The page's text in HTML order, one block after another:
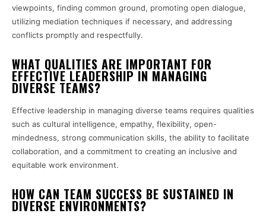
viewpoints, finding common ground, promoting open dialogue,
utilizing mediation techniques if necessary, and addressing
conflicts promptly and respectfully.
WHAT QUALITIES ARE IMPORTANT FOR
EFFECTIVE LEADERSHIP IN MANAGING
DIVERSE TEAMS?
Effective leadership in managing diverse teams requires qualities
such as cultural intelligence, empathy, flexibility, open-
mindedness, strong communication skills, the ability to facilitate
collaboration, and a commitment to creating an inclusive and
equitable work environment.
HOW CAN TEAM SUCCESS BE SUSTAINED IN
DIVERSE ENVIRONMENTS?